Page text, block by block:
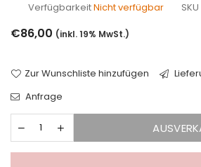
VerfügbarkeitNicht verfügbar SKU
Normaler
Preis
€86,00 (inkl. 19% MwSt.)
Zur Wunschliste hinzufügen
Anfrage